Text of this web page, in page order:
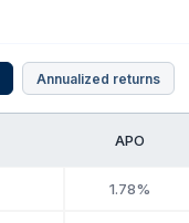
Annualized returns
APO
1.78%